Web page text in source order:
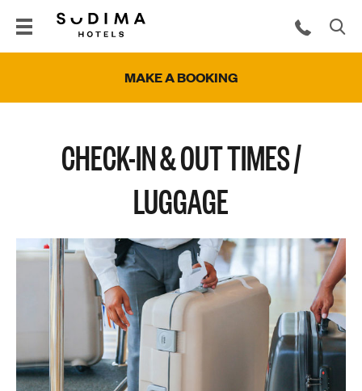
MAKE A BOOKING
CHECK-IN & OUT TIMES /
LUGGAGE